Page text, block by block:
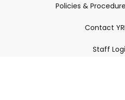
Policies &
Contact
Staff